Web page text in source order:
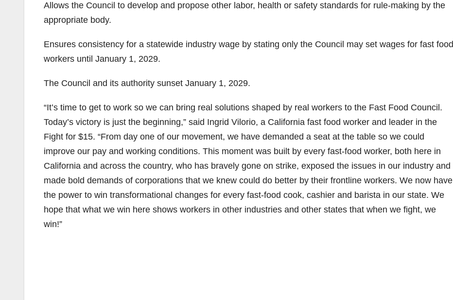
Allows the Council to develop and propose other labor, health or safety standards for rule-making by the
appropriate body.
Ensures consistency for a statewide industry wage by stating only the Council may set wages for fast food
workers until January 1, 2029.
The Council and its authority sunset January 1, 2029.
“It’s time to get to work so we can bring real solutions shaped by real workers to the Fast Food Council.
Today’s victory is just the beginning,” said Ingrid Vilorio, a California fast food worker and leader in the
Fight for $15. “From day one of our movement, we have demanded a seat at the table so we could
improve our pay and working conditions. This moment was built by every fast-food worker, both here in
California and across the country, who has bravely gone on strike, exposed the issues in our industry and
made bold demands of corporations that we knew could do better by their frontline workers. We now have
the power to win transformational changes for every fast-food cook, cashier and barista in our state. We
hope that what we win here shows workers in other industries and other states that when we fight, we
win!”